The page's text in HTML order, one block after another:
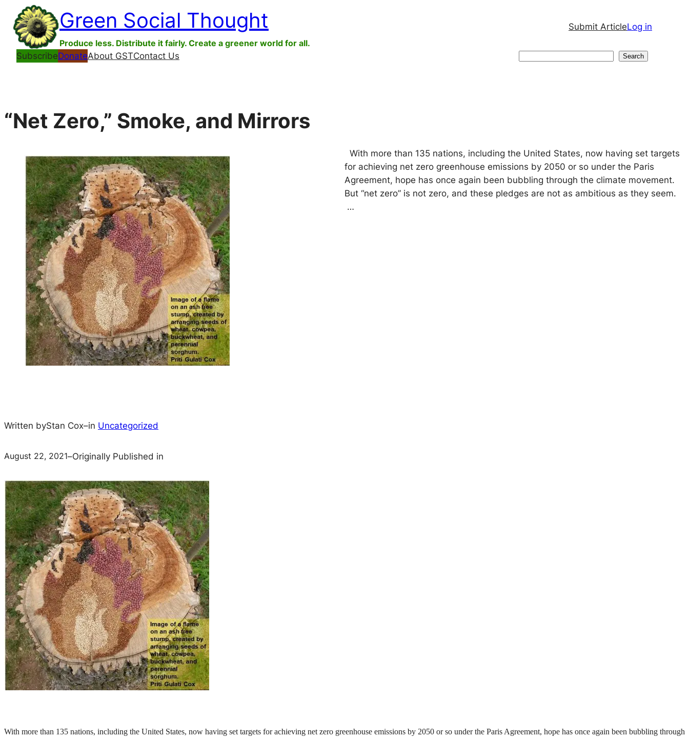
Skip
content
Green Social Thought
Produce less. Distribute it fairly. Create a greener world for all.
Submit ArticleLog in
SubscribeDonateAbout GSTContact Us Search
“Net Zero,” Smoke, and Mirrors
With more than 135 nations, including the United States, now having set targets
for achieving net zero greenhouse emissions by 2050 or so under the Paris
Agreement, hope has once again been bubbling through the climate movement.
But “net zero” is not zero, and these pledges are not as ambitious as they seem.
…
Written byStan Cox–in Uncategorized
August 22, 2021–Originally Published in
With more than 135 nations, including the United States, now having set targets for achieving net zero greenhouse emissions by 2050 or so under the Paris Agreement, hope has once again been bubbling through